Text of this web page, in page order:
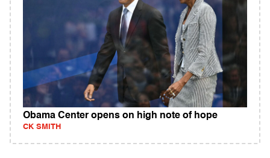
Obama Center opens on high note of hope
CK SMITH